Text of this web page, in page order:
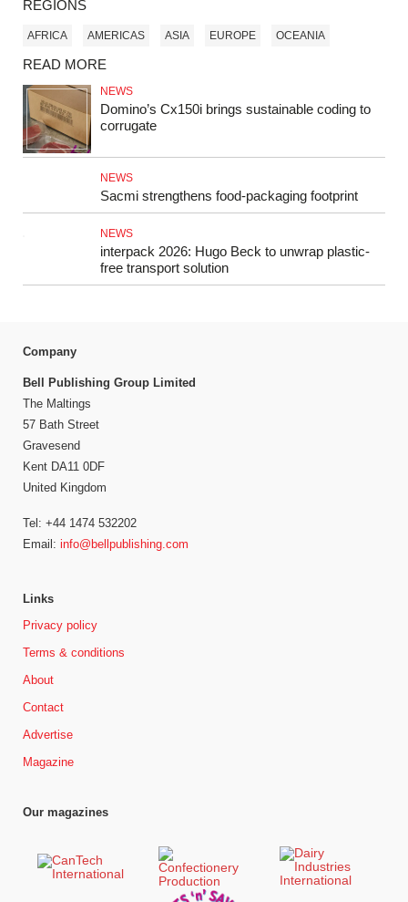
REGIONS
AFRICA AMERICAS ASIA EUROPE OCEANIA
READ MORE
NEWS
Domino’s Cx150i brings sustainable coding to
corrugate
NEWS
Sacmi strengthens food‑packaging footprint
NEWS
interpack 2026: Hugo Beck to unwrap plastic-
free transport solution
Company
Bell Publishing Group Limited
The Maltings
57 Bath Street
Gravesend
Kent DA11 0DF
United Kingdom
Tel: +44 1474 532202
Email: info@bellpublishing.com
Links
Privacy policy
Terms & conditions
About
Contact
Advertise
Magazine
Our magazines